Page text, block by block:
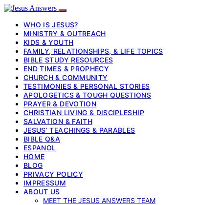
WHO IS JESUS?
MINISTRY & OUTREACH
KIDS & YOUTH
FAMILY, RELATIONSHIPS, & LIFE TOPICS
BIBLE STUDY RESOURCES
END TIMES & PROPHECY
CHURCH & COMMUNITY
TESTIMONIES & PERSONAL STORIES
APOLOGETICS & TOUGH QUESTIONS
PRAYER & DEVOTION
CHRISTIAN LIVING & DISCIPLESHIP
SALVATION & FAITH
JESUS’ TEACHINGS & PARABLES
BIBLE Q&A
ESPANOL
HOME
BLOG
PRIVACY POLICY
IMPRESSUM
ABOUT US
MEET THE JESUS ANSWERS TEAM